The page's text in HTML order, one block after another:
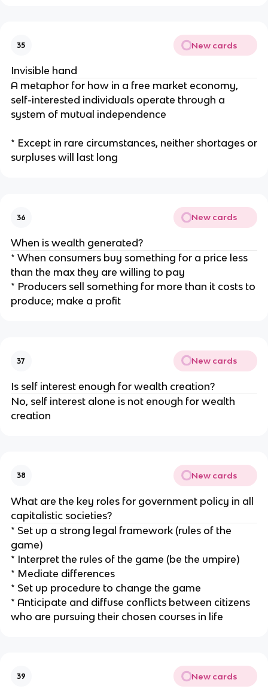
35 New cards
Invisible hand
A metaphor for how in a free market economy,
self-interested individuals operate through a
system of mutual independence
* Except in rare circumstances, neither shortages or
surpluses will last long
36 New cards
When is wealth generated?
* When consumers buy something for a price less
than the max they are willing to pay
* Producers sell something for more than it costs to
produce; make a profit
37 New cards
Is self interest enough for wealth creation?
No, self interest alone is not enough for wealth
creation
38 New cards
What are the key roles for government policy in all
capitalistic societies?
* Set up a strong legal framework (rules of the
game)
* Interpret the rules of the game (be the umpire)
* Mediate differences
* Set up procedure to change the game
* Anticipate and diffuse conflicts between citizens
who are pursuing their chosen courses in life
39 New cards